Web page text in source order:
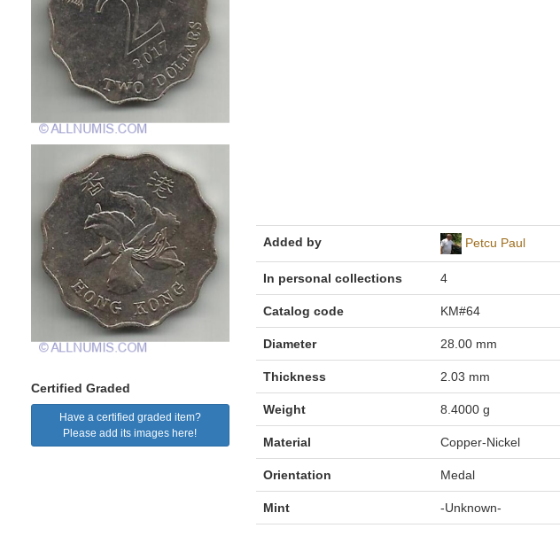
Certified Graded
Have a certified graded item?
Please add its images here!
Added by Petcu Paul
In personal collections 4
Catalog code KM#64
Diameter 28.00 mm
Thickness 2.03 mm
Weight 8.4000 g
Material Copper-Nickel
Orientation Medal
Mint -Unknown-